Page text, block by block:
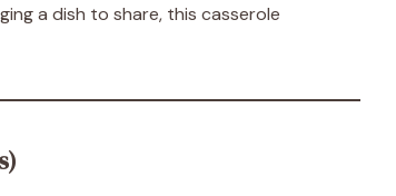
a dish to share, this casserole